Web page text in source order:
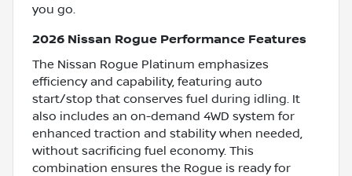
you go.
2026 Nissan Rogue Performance Features
The Nissan Rogue Platinum emphasizes
efficiency and capability, featuring auto
start/stop that conserves fuel during idling. It
also includes an on-demand 4WD system for
enhanced traction and stability when needed,
without sacrificing fuel economy. This
combination ensures the Rogue is ready for